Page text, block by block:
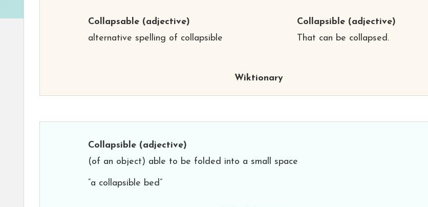
Collapsable (adjective)
alternative spelling of collapsible
Collapsible(adjective)
That can be collapsed.
Wiktionary
Collapsible (adjective)
(of an object) able to be folded into a small space
“a collapsible bed”